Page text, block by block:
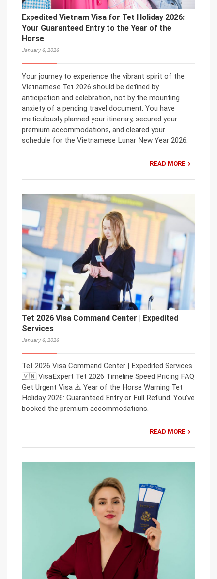
Expedited Vietnam Visa for Tet Holiday 2026:
Your Guaranteed Entry to the Year of the
Horse
January 6, 2026
Your journey to experience the vibrant spirit of the
Vietnamese Tet 2026 should be defined by
anticipation and celebration, not by the mounting
anxiety of a pending travel document. You have
meticulously planned your itinerary, secured your
premium accommodations, and cleared your
schedule for the Vietnamese Lunar New Year 2026.
READ MORE
Tet 2026 Visa Command Center | Expedited
Services
January 6, 2026
Tet 2026 Visa Command Center | Expedited Services
🇻🇳 VisaExpert Tet 2026 Timeline Speed Pricing FAQ
Get Urgent Visa ⚠️ Year of the Horse Warning Tet
Holiday 2026: Guaranteed Entry or Full Refund. You’ve
booked the premium accommodations.
READ MORE